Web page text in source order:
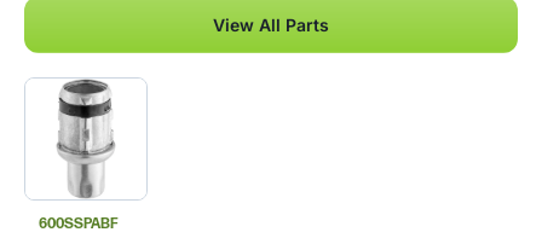
View All Parts
600SSPABF